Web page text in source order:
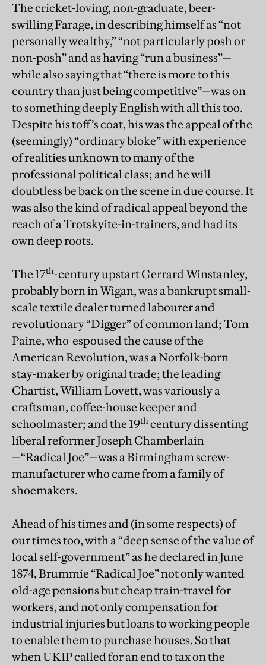
The cricket-loving, non-graduate, beer-
swilling Farage, in describing himself as “not
personally wealthy,” “not particularly posh or
non-posh” and as having “run a business”—
while also saying that “there is more to this
country than just being competitive”—was on
to something deeply English with all this too.
Despite his toff’s coat, his was the appeal of the
(seemingly) “ordinary bloke” with experience
of realities unknown to many of the
professional political class; and he will
doubtless be back on the scene in due course. It
was also the kind of radical appeal beyond the
reach of a Trotskyite-in-trainers, and had its
own deep roots.
The 17th-century upstart Gerrard Winstanley,
probably born in Wigan, was a bankrupt small-
scale textile dealer turned labourer and
revolutionary “Digger” of common land; Tom
Paine, who espoused the cause of the
American Revolution, was a Norfolk-born
stay-maker by original trade; the leading
Chartist, William Lovett, was variously a
craftsman, coffee-house keeper and
schoolmaster; and the 19thcentury dissenting
liberal reformer Joseph Chamberlain
—“Radical Joe”—was a Birmingham screw-
manufacturer who came from a family of
shoemakers.
Ahead of his times and (in some respects) of
our times too, with a “deep sense of the value of
local self-government” as he declared in June
1874, Brummie “Radical Joe” not only wanted
old-age pensions but cheap train-travel for
workers, and not only compensation for
industrial injuries but loans to working people
to enable them to purchase houses. So that
when UKIP called for an end to tax on the